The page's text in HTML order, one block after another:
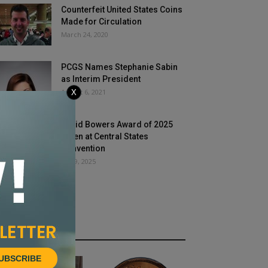
Counterfeit United States Coins
Made for Circulation
March 24, 2020
PCGS Names Stephanie Sabin
as Interim President
August 6, 2021
David Bowers Award of 2025
Given at Central States
Convention
July 9, 2025
NEWS
X